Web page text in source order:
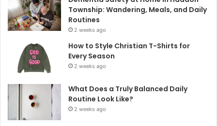
Township: Wandering, Meals, and Daily
Routines
2 weeks ago
How to Style Christian T-Shirts for
Every Season
2 weeks ago
What Does a Truly Balanced Daily
Routine Look Like?
2 weeks ago